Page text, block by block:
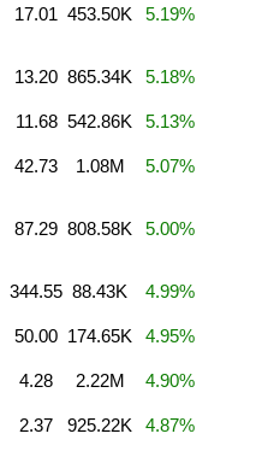
17.01 453.50K 5.19%
13.20 865.34K 5.18%
11.68 542.86K 5.13%
42.73 1.08M 5.07%
87.29 808.58K 5.00%
344.55 88.43K 4.99%
50.00 174.65K 4.95%
4.28 2.22M 4.90%
2.37 925.22K 4.87%